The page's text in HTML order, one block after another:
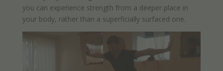
you can experience strength from a deeper place in
your body, rather than a superficially surfaced one.